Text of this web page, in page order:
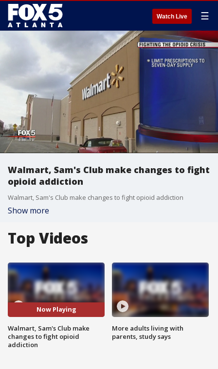
Watch Live ☰
Walmart, Sam's Club make changes to fight
opioid addiction
Walmart, Sam's Club make changes to fight opioid addiction
Show more
Top Videos
Now Playing
Walmart, Sam's Club make
changes to fight opioid
addiction
More adults living with
parents, study says